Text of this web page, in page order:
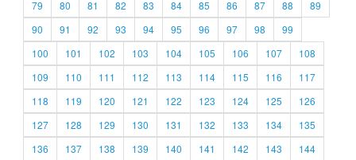
79
80 81 82 83 84 85 86 87 88
89
90
91 92 93 94 95 96 97 98
99
100
101 102 103 104 105 106 107
108
109
110 111 112 113 114 115 116
117
118
119 120 121 122 123 124 125
126
127
128 129 130 131 132 133 134
135
136
137 138 139 140 141 142 143
144